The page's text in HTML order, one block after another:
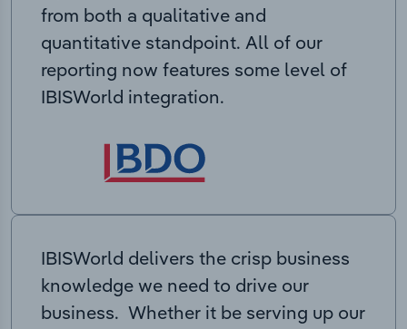
from both a qualitative and
quantitative standpoint. All of our
reporting now features some level of
IBISWorld integration.
IBISWorld delivers the crisp business
knowledge we need to drive our
business. Whether it be serving up our